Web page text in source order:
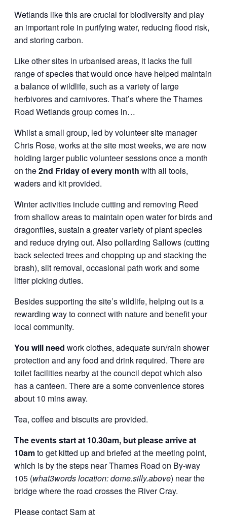
Wetlands like this are crucial for biodiversity and play
an important role in purifying water, reducing flood risk,
and storing carbon.
Like other sites in urbanised areas, it lacks the full
range of species that would once have helped maintain
a balance of wildlife, such as a variety of large
herbivores and carnivores. That’s where the Thames
Road Wetlands group comes in…
Whilst a small group, led by volunteer site manager
Chris Rose, works at the site most weeks, we are now
holding larger public volunteer sessions once a month
on the2nd Friday of every month with all tools,
waders and kit provided.
Winter activities include cutting and removing Reed
from shallow areas to maintain open water for birds and
dragonflies, sustain a greater variety of plant species
and reduce drying out. Also pollarding Sallows (cutting
back selected trees and chopping up and stacking the
brash), silt removal, occasional path work and some
litter picking duties.
Besides supporting the site’s wildlife, helping out is a
rewarding way to connect with nature and benefit your
local community.
You will need work clothes, adequate sun/rain shower
protection and any food and drink required. There are
toilet facilities nearby at the council depot which also
has a canteen. There are a some convenience stores
about 10 mins away.
Tea, coffee and biscuits are provided.
The events start at 10.30am, but please arrive at
10amto get kitted up and briefed at the meeting point,
which is by the steps near Thames Road on By-way
105 (what3words location: dome.silly.above) near the
bridge where the road crosses the River Cray.
Please contact Sam at